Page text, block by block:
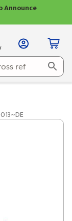
Announce